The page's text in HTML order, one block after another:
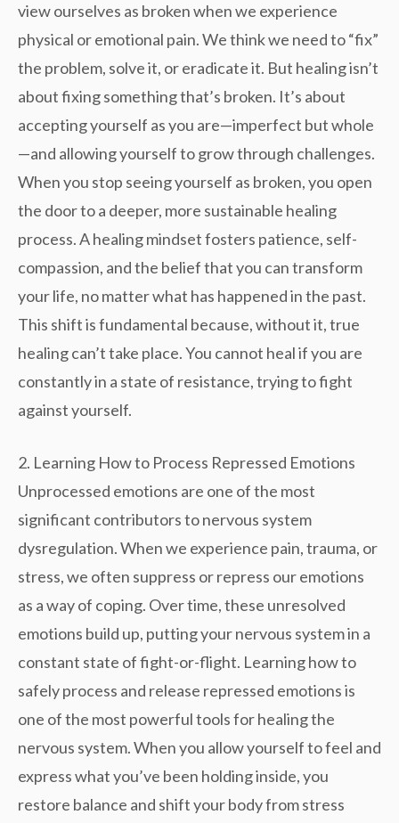
view ourselves as broken when we experience
physical or emotional pain. We think we need to “fix”
the problem, solve it, or eradicate it. But healing isn’t
about fixing something that’s broken. It’s about
acceptingyourself as you are—imperfect but whole
—and allowing yourself to grow through challenges.
When you stop seeing yourself as broken, you open
the door to a deeper, more sustainable healing
process. A healing mindset fosters patience, self-
compassion, and the belief that you can transform
your life, no matter what has happened in the past.
This shift is fundamental because, without it, true
healing can’t take place. You cannot heal if you are
constantly in a state of resistance, trying to fight
against yourself.
2. Learning How to Process Repressed Emotions
Unprocessed emotions are one of the most
significant contributors tonervous system
dysregulation. When we experience pain, trauma, or
stress, we often suppress or repress our emotions
as a way of coping. Over time, these unresolved
emotions build up, putting your nervous system in a
constant state of fight-or-flight. Learning how to
safely process and release repressed emotions is
one of the most powerful tools for healing the
nervous system. When you allow yourself to feel and
express what you’ve been holding inside, you
restore balance and shift your body from stress